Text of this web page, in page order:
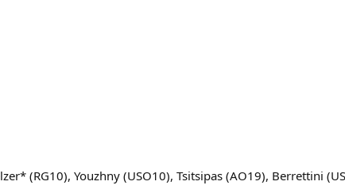
(RG10), Youzhny (USO10), Tsitsipas (AO19), Berrettini